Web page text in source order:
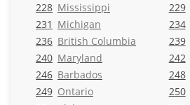
228 Mississippi 229
231 Michigan 234
236 British Columbia 239
240 Maryland 242
246 Barbados 248
249 Ontario 250